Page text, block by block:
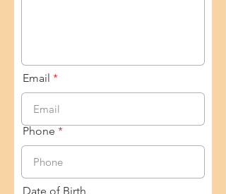
Email
Phone
Date of Birth